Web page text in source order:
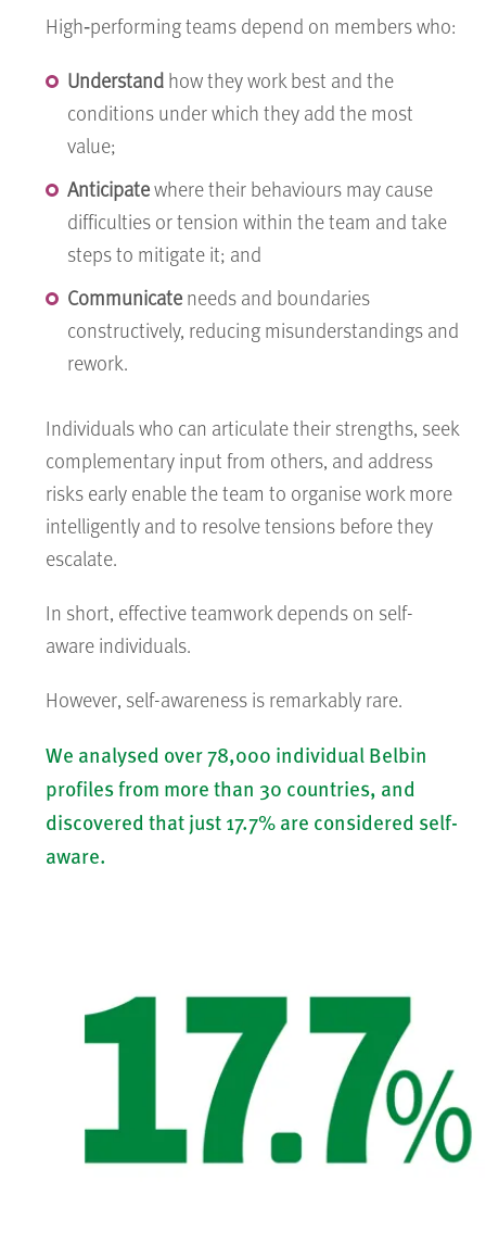
High‑performing teams depend on members who:
Understandhow they work best and the
conditions under which they add the most
value;
Anticipatewhere their behaviours may cause
difficulties or tension within the team and take
steps to mitigate it; and
Communicateneeds and boundaries
constructively, reducing misunderstandings and
rework.
Individuals who can articulate their strengths, seek
complementary input from others, and address
risks early enable the team to organise work more
intelligently and to resolve tensions before they
escalate.
In short, effective teamwork depends on self-
aware individuals.
However, self-awareness is remarkably rare.
We analysed over 78,000 individual Belbin
profiles from more than 30 countries, and
discovered that just 17.7% are considered self-
aware.